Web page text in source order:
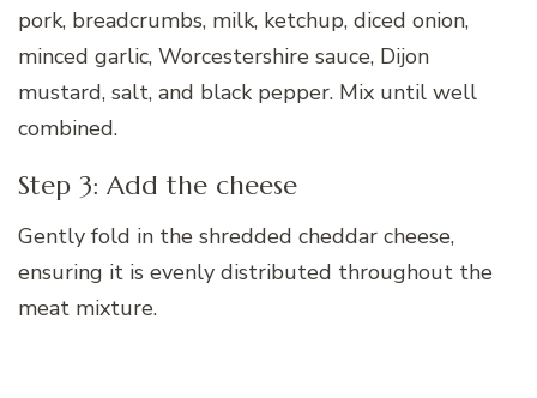
pork, breadcrumbs, milk, ketchup, diced onion,
minced garlic, Worcestershire sauce, Dijon
mustard, salt, and black pepper. Mix until well
combined.
Step 3: Add the cheese
Gently fold in the shredded cheddar cheese,
ensuring it is evenly distributed throughout the
meat mixture.